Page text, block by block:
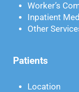
Worker’s
Inpatient
Other
Patients
Location